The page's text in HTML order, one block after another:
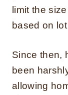
limit the
based on
Since then,
been
allowing